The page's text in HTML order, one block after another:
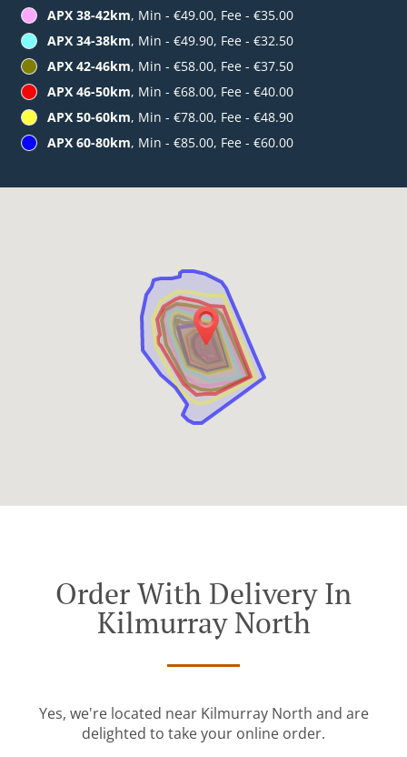
APX 38-42km, Min - €49.00, Fee - €35.00
APX 34-38km, Min - €49.90, Fee - €32.50
APX 42-46km, Min - €58.00, Fee - €37.50
APX 46-50km, Min - €68.00, Fee - €40.00
APX 50-60km, Min - €78.00, Fee - €48.90
APX 60-80km, Min - €85.00, Fee - €60.00
Order With Delivery In
Kilmurray North
Yes, we're located near Kilmurray North and are
delighted to take your online order.